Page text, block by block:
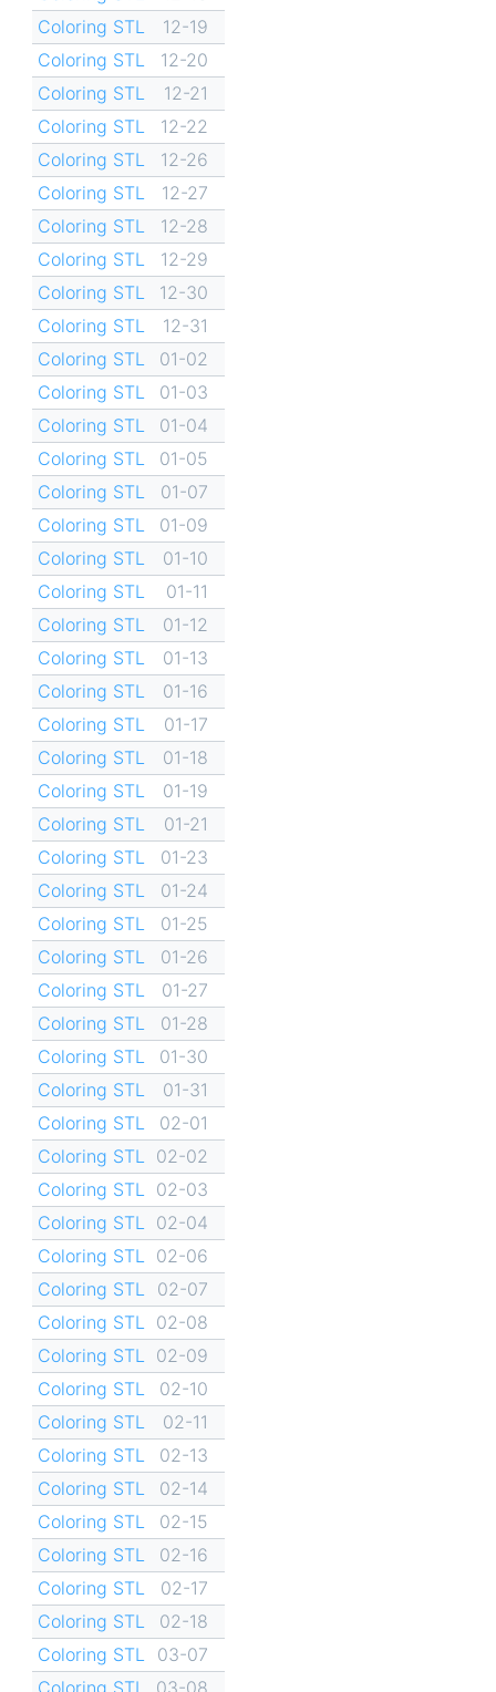
Coloring STL
12-19
Coloring STL
12-20
Coloring STL
12-21
Coloring STL
12-22
Coloring STL
12-26
Coloring STL
12-27
Coloring STL
12-28
Coloring STL
12-29
Coloring STL
12-30
Coloring STL
12-31
Coloring STL
01-02
Coloring STL
01-03
Coloring STL
01-04
Coloring STL
01-05
Coloring STL
01-07
Coloring STL
01-09
Coloring STL
01-10
Coloring STL
01-11
Coloring STL
01-12
Coloring STL
01-13
Coloring STL
01-16
Coloring STL
01-17
Coloring STL
01-18
Coloring STL
01-19
Coloring STL
01-21
Coloring STL
01-23
Coloring STL
01-24
Coloring STL
01-25
Coloring STL
01-26
Coloring STL
01-27
Coloring STL
01-28
Coloring STL
01-30
Coloring STL
01-31
Coloring STL
02-01
Coloring STL
02-02
Coloring STL
02-03
Coloring STL
02-04
Coloring STL
02-06
Coloring STL
02-07
Coloring STL
02-08
Coloring STL
02-09
Coloring STL
02-10
Coloring STL
02-11
Coloring STL
02-13
Coloring STL
02-14
Coloring STL
02-15
Coloring STL
02-16
Coloring STL
02-17
Coloring STL
02-18
Coloring STL
03-07
Coloring STL
03-08